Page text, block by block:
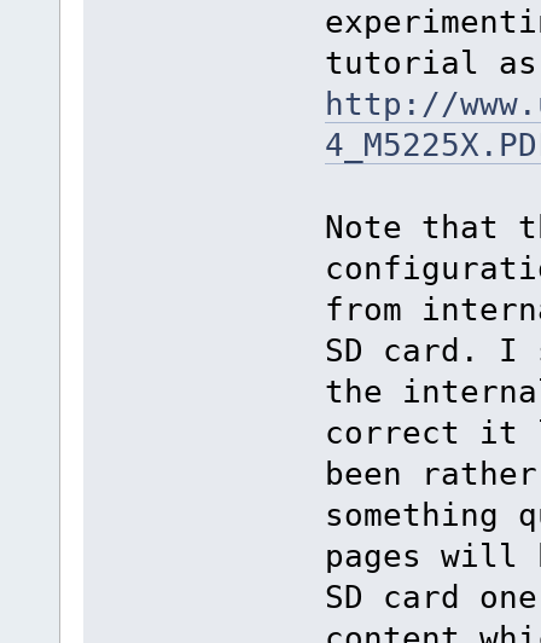
tutorial
http://
Note that
from
SD card.
the
correct it
been
something
pages will
SD card